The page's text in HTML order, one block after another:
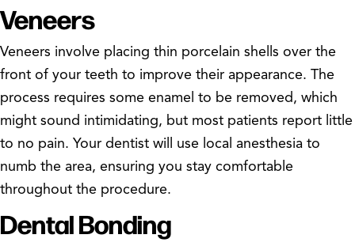
Veneers
Veneers involve placing thin porcelain shells over the
front of your teeth to improve their appearance. The
process requires some enamel to be removed, which
might sound intimidating, but most patients report little
to no pain. Your dentist will use local anesthesia to
numb the area, ensuring you stay comfortable
throughout the procedure.
Dental Bonding